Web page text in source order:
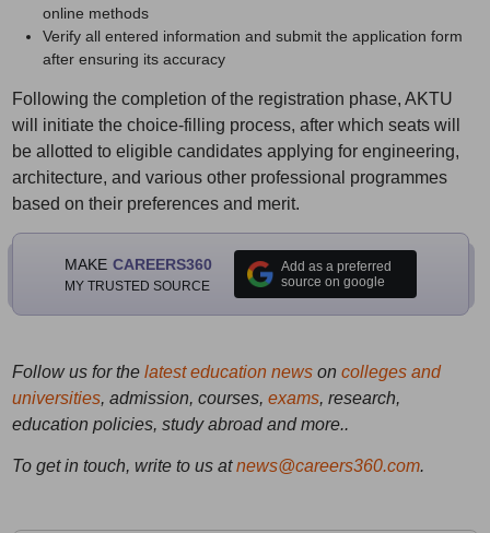
online methods
Verify all entered information and submit the application form
after ensuring its accuracy
Following the completion of the registration phase, AKTU
will initiate the choice-filling process, after which seats will
be allotted to eligible candidates applying for engineering,
architecture, and various other professional programmes
based on their preferences and merit.
MAKE CAREERS360
MY TRUSTED SOURCE
Add as a preferred
source on google
Follow us for the latest education newson colleges and
universities, admission, courses, exams, research,
education policies, study abroad and more..
To get in touch, write to us at news@careers360.com.